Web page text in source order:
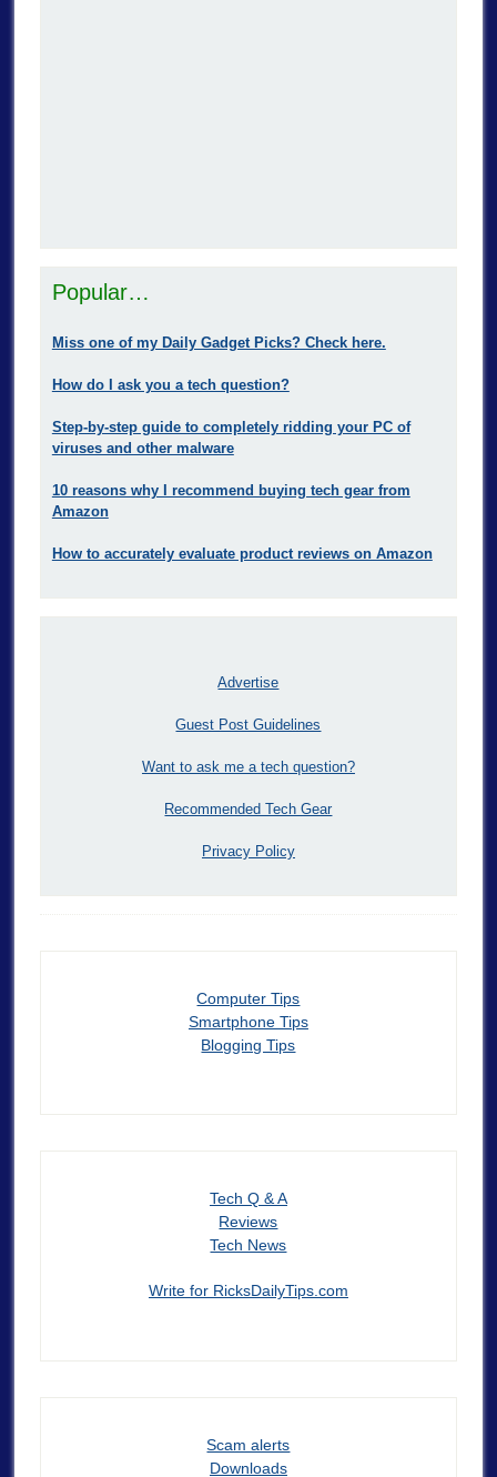
Popular…
Miss one of my Daily Gadget Picks? Check here.
How do I ask you a tech question?
Step-by-step guide to completely ridding your PC of
viruses and other malware
10 reasons why I recommend buying tech gear from
Amazon
How to accurately evaluate product reviews on Amazon
Advertise
Guest Post Guidelines
Want to ask me a tech question?
Recommended Tech Gear
Privacy Policy
Computer Tips
Smartphone Tips
Blogging Tips
Tech Q & A
Reviews
Tech News
Write for RicksDailyTips.com
Scam alerts
Downloads